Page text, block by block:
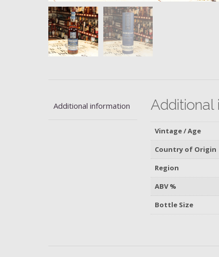
Additional information Additional
Vintage / Age
Country of Origin
Region
ABV %
Bottle Size